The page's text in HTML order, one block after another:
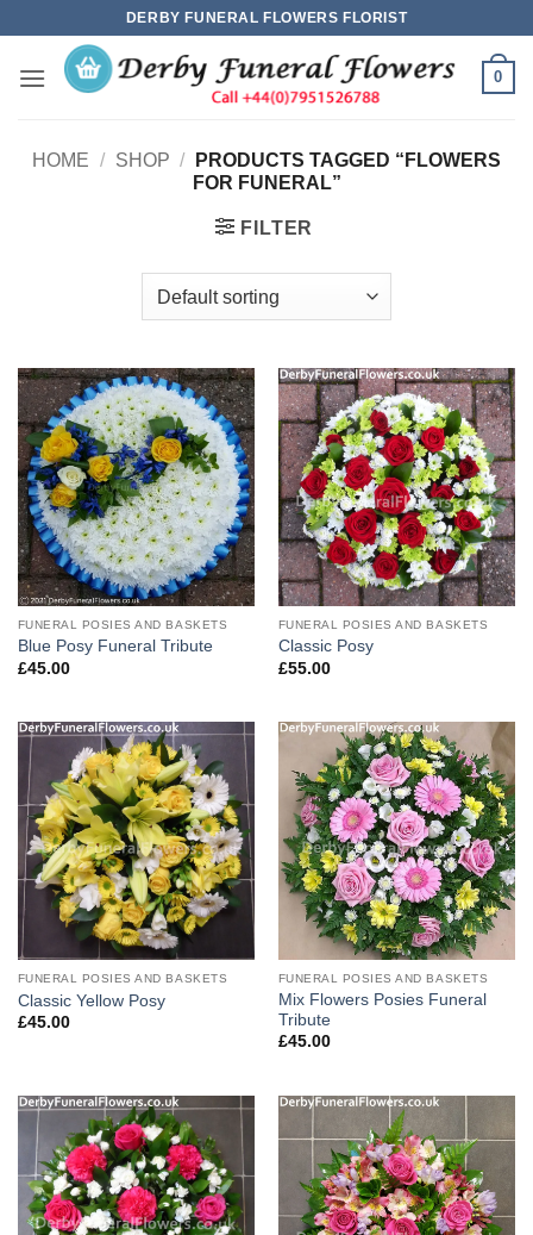
content
DERBY FUNERAL FLOWERS FLORIST
0
HOME / SHOP /
PRODUCTS TAGGED “FLOWERS
FOR FUNERAL”
FILTER
FUNERAL POSIES AND BASKETS
Blue Posy Funeral Tribute
£45.00
FUNERAL POSIES AND BASKETS
Classic Posy
£55.00
FUNERAL POSIES AND BASKETS
Classic Yellow Posy
£45.00
FUNERAL POSIES AND BASKETS
Mix Flowers Posies Funeral
Tribute
£45.00